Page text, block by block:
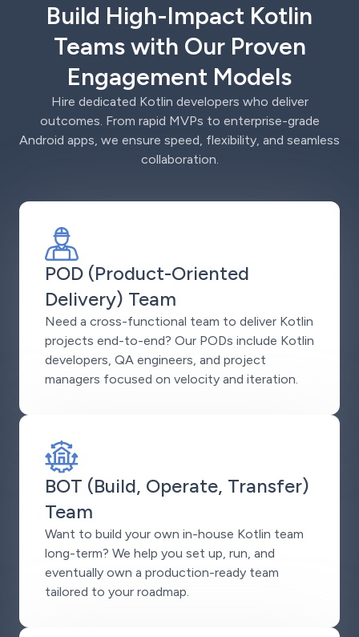
Build High-Impact Kotlin
Teams with Our Proven
Engagement Models
Hire dedicated Kotlin developers who deliver
outcomes. From rapid MVPs to enterprise-grade
Android apps, we ensure speed, flexibility, and seamless
collaboration.
POD (Product-Oriented
Delivery) Team
Need a cross-functional team to deliver Kotlin
projects end-to-end? Our PODs include Kotlin
developers, QA engineers, and project
managers focused on velocity and iteration.
BOT (Build, Operate, Transfer)
Team
Want to build your own in-house Kotlin team
long-term? We help you set up, run, and
eventually own a production-ready team
tailored to your roadmap.